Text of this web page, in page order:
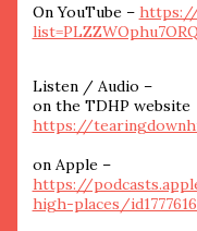
On YouTube – https://
Listen / Audio –
on the TDHP website
https://
on Apple –
https://
high-places/